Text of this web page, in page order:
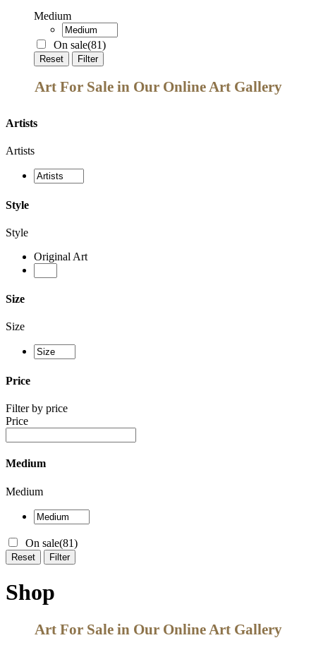
Medium
On sale(81)
Reset Filter
Art For Sale in Our Online Art Gallery
Artists
Artists
Style
Style
Original Art
Size
Size
Price
Filter by price
Price
Medium
Medium
On sale(81)
Reset Filter
Shop
Art For Sale in Our Online Art Gallery